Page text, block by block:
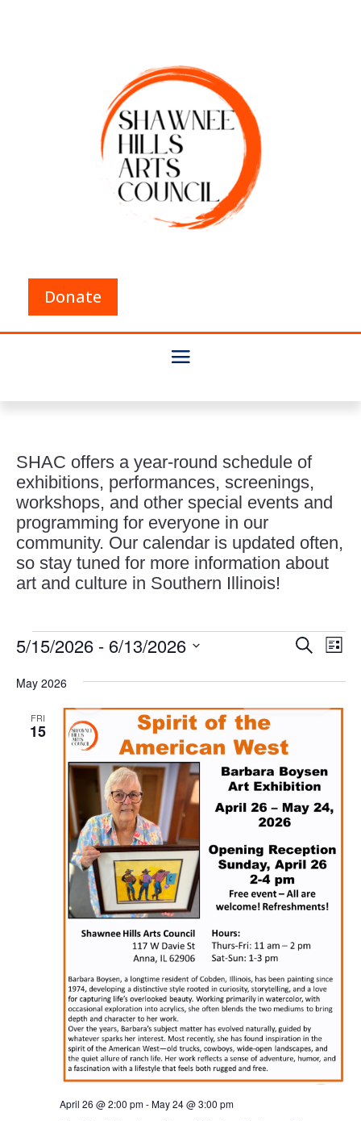
Donate
SHAC offers a year-round schedule of
exhibitions, performances, screenings,
workshops, and other special events and
programming for everyone in our
community. Our calendar is updated often,
so stay tuned for more information about
art and culture in Southern Illinois!
Events Events
and
Views
SearchList
5/15/2026 - 6/13/2026
date.
May 2026
FRI
15
April 26 @ 2:00 pm-May 24 @ 3:00 pm